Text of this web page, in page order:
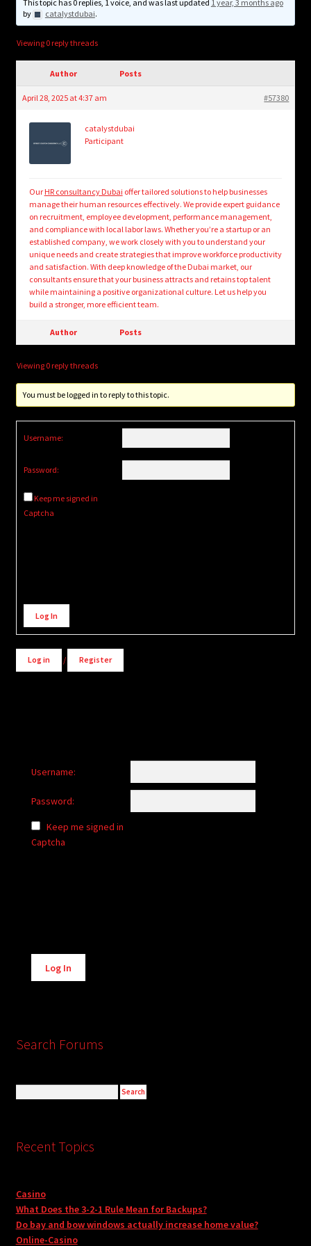
child
Login/Create Account
This topic has 0 replies, 1 voice, and was last updated 1 year, 3 months ago
by
catalystdubai.
Viewing 0 reply threads
Author Posts
April 28, 2025 at 4:37 am #57380
catalystdubai
Participant
Our HR consultancy Dubai offer tailored solutions to help businesses
manage their human resources effectively. We provide expert guidance
on recruitment, employee development, performance management,
and compliance with local labor laws. Whether you’re a startup or an
established company, we work closely with you to understand your
unique needs and create strategies that improve workforce productivity
and satisfaction. With deep knowledge of the Dubai market, our
consultants ensure that your business attracts and retains top talent
while maintaining a positive organizational culture. Let us help you
build a stronger, more efficient team.
Author Posts
Viewing 0 reply threads
You must be logged in to reply to this topic.
Username:
Password:
Keep me signed in
Captcha
Alternative:
Log In
Log in / Register
Username:
Password:
Keep me signed in
Captcha
Alternative:
Log In
Search Forums
Recent Topics
Casino
What Does the 3-2-1 Rule Mean for Backups?
Do bay and bow windows actually increase home value?
Online-Casino